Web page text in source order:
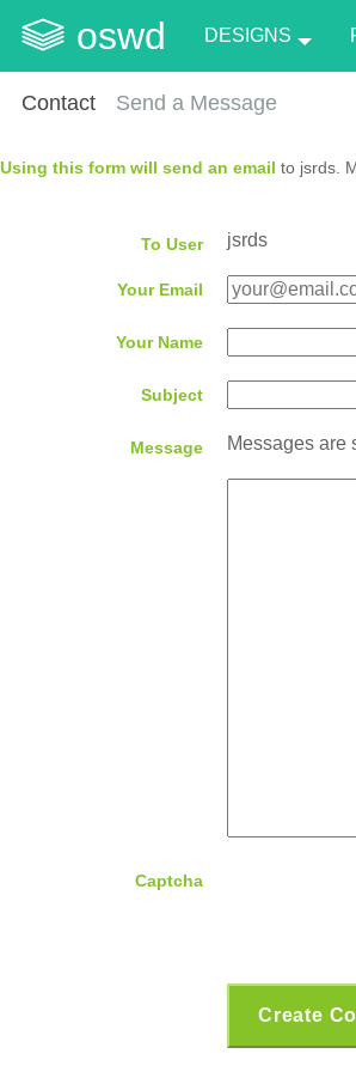
oswd DESIGNS
Contact Send a Message
Using this form will send an email to jsrds.
To User jsrds
Your Email
Your Name
Subject
Message Messages are
Captcha